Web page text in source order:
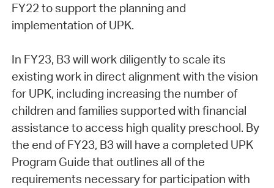
FY22 to support the planning and
implementation of UPK.
In FY23, B3 will work diligently to scale its
existing work in direct alignment with the vision
for UPK, including increasing the number of
children and families supported with financial
assistance to access high quality preschool. By
the end of FY23, B3 will have a completed UPK
Program Guide that outlines all of the
requirements necessary for participation with